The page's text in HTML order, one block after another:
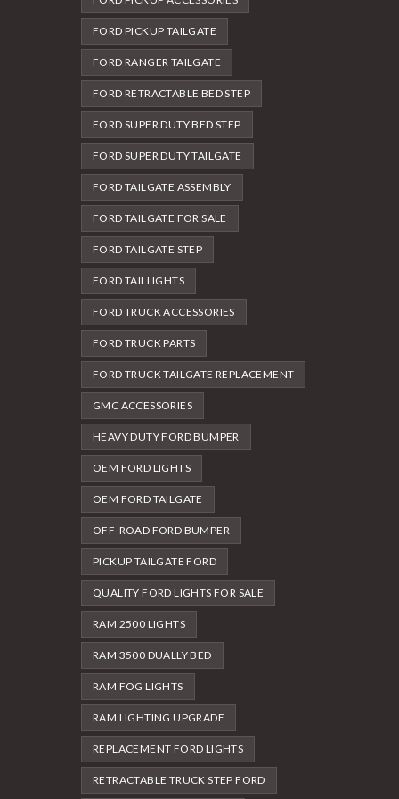
FORD PICKUP TAILGATE
FORD RANGER TAILGATE
FORD RETRACTABLE BED STEP
FORD SUPER DUTY BED STEP
FORD SUPER DUTY TAILGATE
FORD TAILGATE ASSEMBLY
FORD TAILGATE FOR SALE
FORD TAILGATE STEP
FORD TAILLIGHTS
FORD TRUCK ACCESSORIES
FORD TRUCK PARTS
FORD TRUCK TAILGATE REPLACEMENT
GMC ACCESSORIES
HEAVY DUTY FORD BUMPER
OEM FORD LIGHTS
OEM FORD TAILGATE
OFF-ROAD FORD BUMPER
PICKUP TAILGATE FORD
QUALITY FORD LIGHTS FOR SALE
RAM 2500 LIGHTS
RAM 3500 DUALLY BED
RAM FOG LIGHTS
RAM LIGHTING UPGRADE
REPLACEMENT FORD LIGHTS
RETRACTABLE TRUCK STEP FORD